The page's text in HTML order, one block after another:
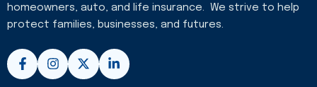
homeowners, auto, and life insurance. We strive to help
protect families, businesses, and futures.
F
a
c
I
n
s
X
-
t
L
i
n